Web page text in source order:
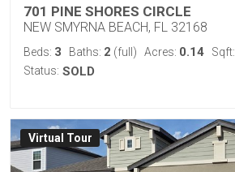
701 PINE SHORES CIRCLE
NEW SMYRNA BEACH, FL 32168
Beds: 3 Baths: 2 (full) Acres: 0.14 Sqft:
Status: SOLD
Virtual Tour